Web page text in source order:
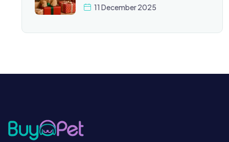
11 December 2025